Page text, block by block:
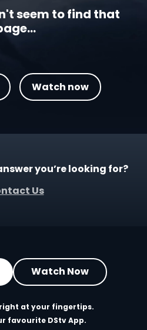
seem to find that
Watch now
you’re looking for?
Us
Watch Now
at your fingertips.
favourite DStv App.